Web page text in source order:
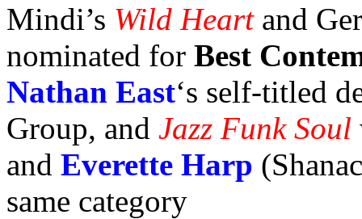
Mindi’s Wild Heartand
nominated for Best
Nathan East‘s self-titled
Group, and Jazz Funk Soul
and Everette Harp
same category